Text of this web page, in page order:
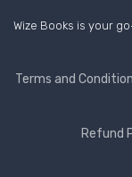
Wize Books is your
Terms and
Refund